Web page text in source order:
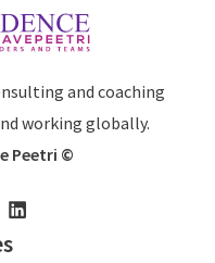
and coaching
working globally.
Peetri ©